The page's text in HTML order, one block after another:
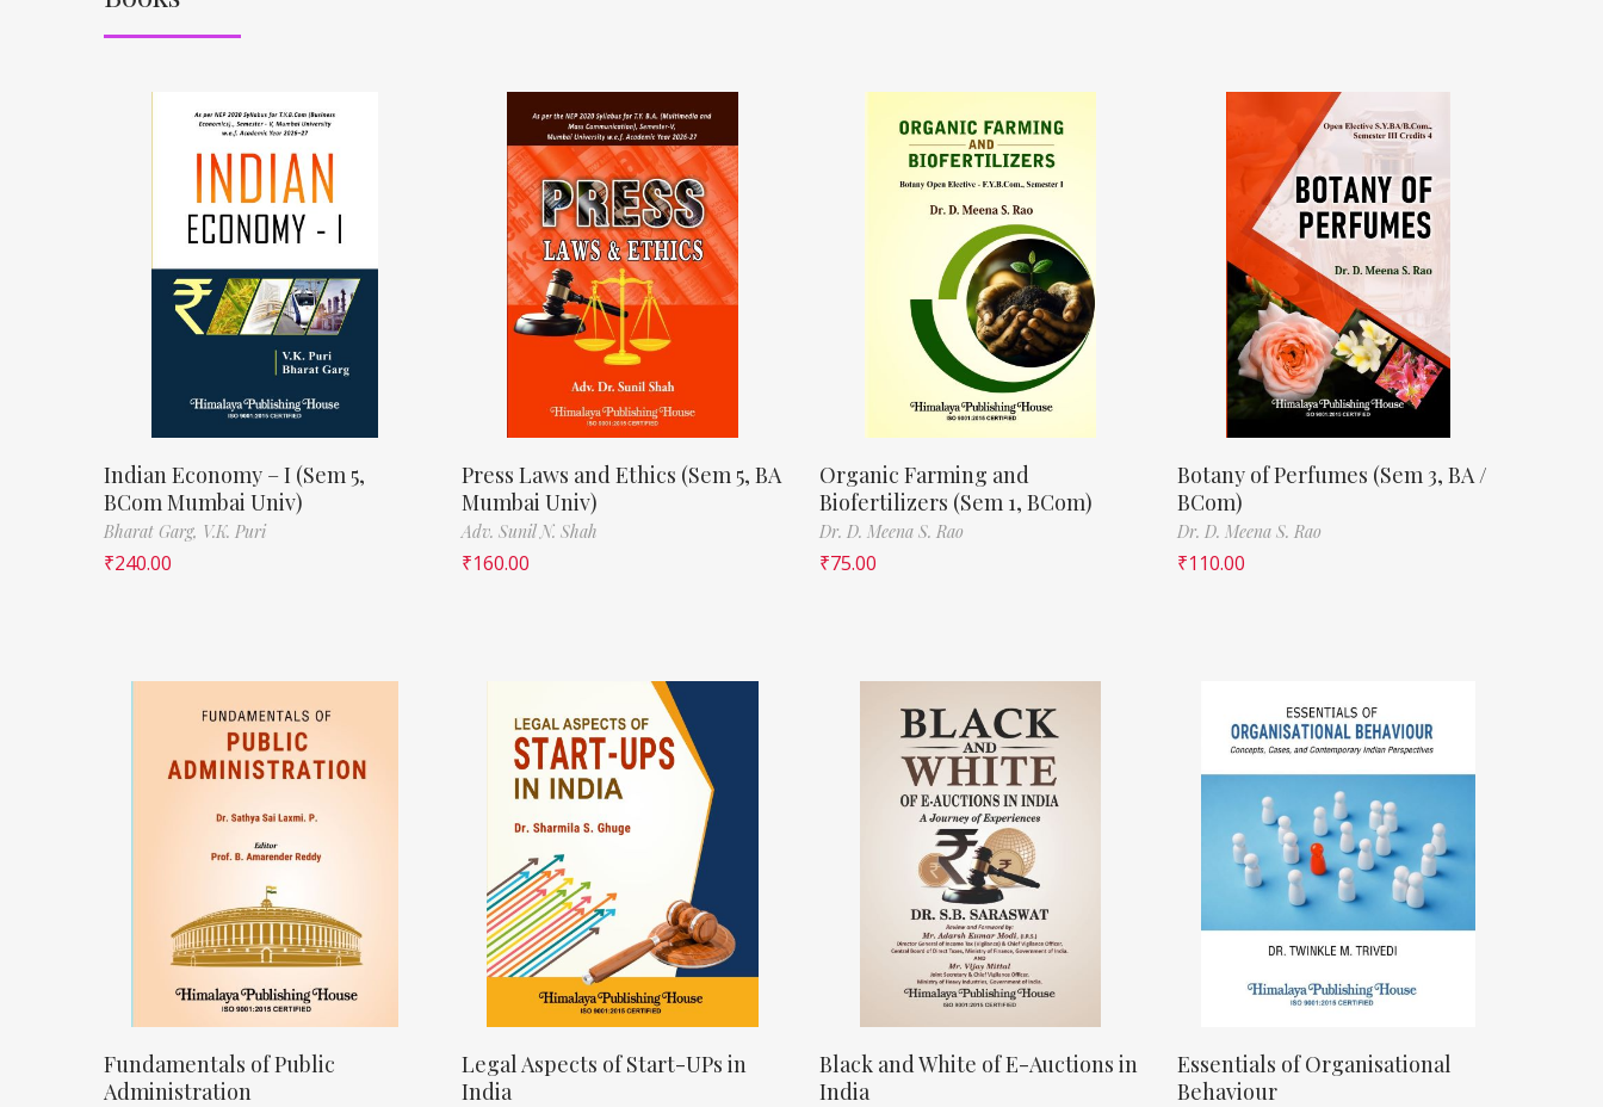
Indian Economy – I (Sem 5,
BCom Mumbai Univ)
Bharat Garg, V.K. Puri
₹240.00
Press Laws and Ethics (Sem 5, BA
Mumbai Univ)
Adv. Sunil N. Shah
₹160.00
Organic Farming and
Biofertilizers (Sem 1, BCom)
Dr. D. Meena S. Rao
₹75.00
Botany of Perfumes (Sem 3, BA /
BCom)
Dr. D. Meena S. Rao
₹110.00
Fundamentals of Public
Administration
Legal Aspects of Start-UPs in
India
Black and White of E-Auctions in
India
Essentials of Organisational
Behaviour